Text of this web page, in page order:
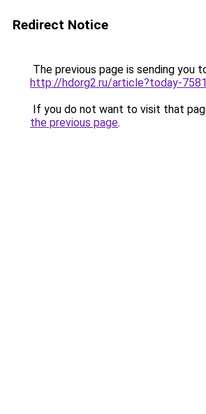
Redirect Notice
The previous page is sending you
http://hdorg2.ru/article?today-
If you do not want to visit that
the previous page.